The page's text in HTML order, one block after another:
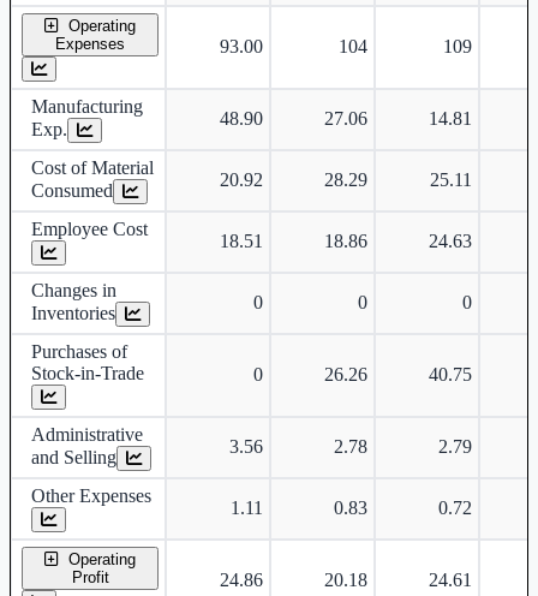
Operating
Expenses
93.00 104 109
Manufacturing
Exp.
48.90 27.06 14.81
Cost of Material
Consumed
20.92 28.29 25.11
Employee Cost
18.51 18.86 24.63
Changes in
Inventories
0 0 0
Purchases of
Stock-in-Trade
0 26.26 40.75
Administrative
and Selling
3.56 2.78 2.79
Other Expenses
1.11 0.83 0.72
Operating
Profit
24.86 20.18 24.61